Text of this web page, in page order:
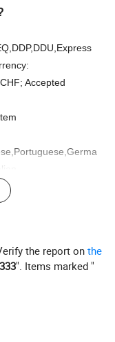
Accepted
kindly
the report onthe
". Items marked "